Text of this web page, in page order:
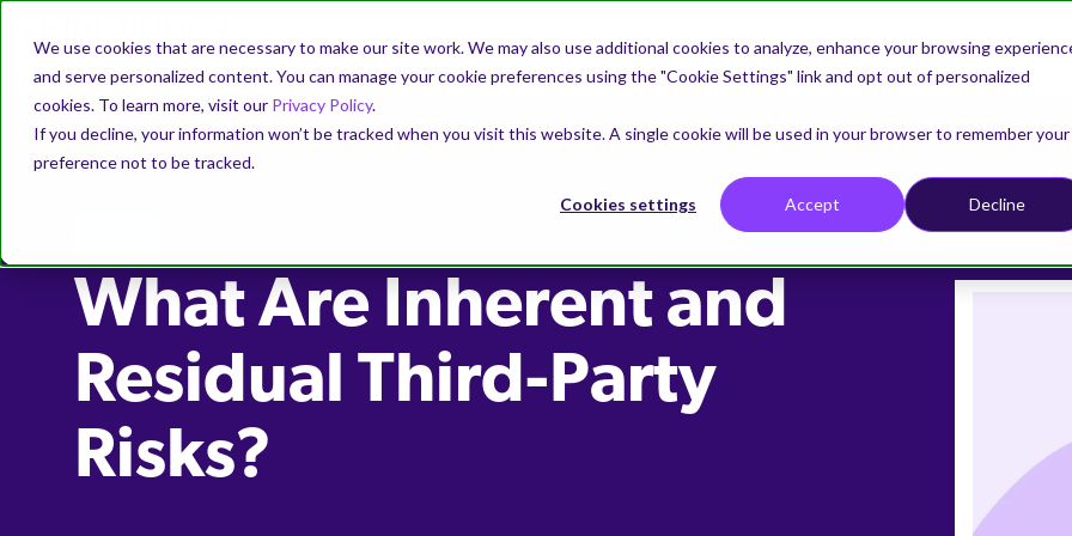
We use cookies that are necessary to make our site work. We may also use additional cookies to analyze, enhance your browsing
and serve personalized content. You can manage your cookie preferences using the "Cookie Settings" link and opt out of personalized
cookies. To learn more, visit our Privacy Policy.
If you decline, your information won’t be tracked when you visit this website. A single cookie will be used in your browser to remember your
preference not to be tracked.
Cookies settings Accept Decline
What Are Inherent and
Residual Third-Party
Risks?